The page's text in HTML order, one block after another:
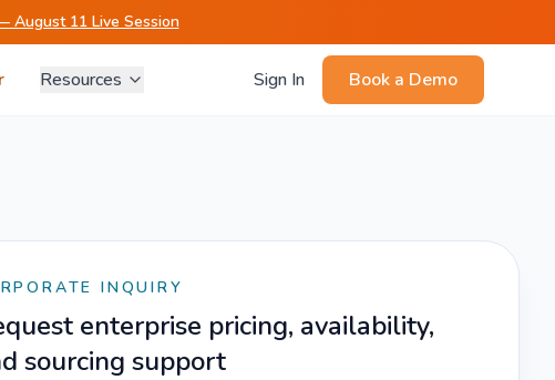
August 11 Live Session
Resources Sign In Book a Demo
INQUIRY
enterprise pricing, availability,
sourcing support